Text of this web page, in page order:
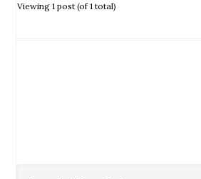
Viewing 1 post (of 1 total)